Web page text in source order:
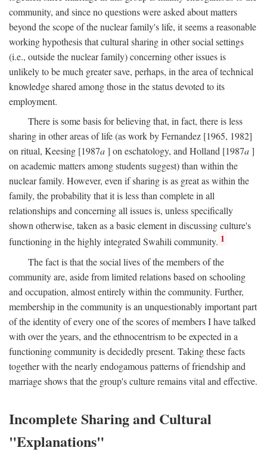
community, and since no questions were asked about matters
beyond the scope of the nuclear family's life, it seems a reasonable
working hypothesis that cultural sharing in other social settings
(i.e., outside the nuclear family) concerning other issues is
unlikely to be much greater save, perhaps, in the area of technical
knowledge shared among those in the status devoted to its
employment.
There is some basis for believing that, in fact, there is less
sharing in other areas of life (as work by Fernandez [1965, 1982]
on ritual, Keesing [1987a] on eschatology, and Holland [1987a]
on academic matters among students suggest) than within the
nuclear family. However, even if sharing is as great as within the
family, the probability that it is less than complete in all
relationships and concerning all issues is, unless specifically
shown otherwise, taken as a basic element in discussing culture's
functioning in the highly integrated Swahili community. 1
The fact is that the social lives of the members of the
community are, aside from limited relations based on schooling
and occupation, almost entirely within the community. Further,
membership in the community is an unquestionably important part
of the identity of every one of the scores of members I have talked
with over the years, and the ethnocentrism to be expected in a
functioning community is decidedly present. Taking these facts
together with the nearly endogamous patterns of friendship and
marriage shows that the group's culture remains vital and effective.
Incomplete Sharing and Cultural
"Explanations"